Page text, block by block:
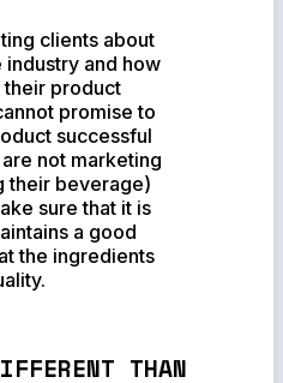
clients about
and how
their product
promise to
successful
not marketing
their beverage)
sure that it is
a good
the ingredients
THAN